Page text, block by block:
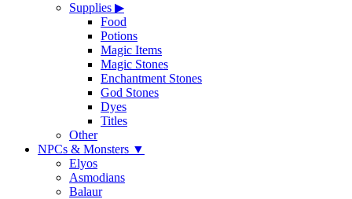
Supplies ▶
Food
Potions
Magic Items
Magic Stones
Enchantment Stones
God Stones
Dyes
Titles
Other
NPCs & Monsters ▼
Elyos
Asmodians
Balaur